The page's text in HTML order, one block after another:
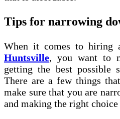
Tips for narrowing
When it comes to hiring
Huntsville, you want to
getting the best possible
There are a few things
make sure that you are
and making the right